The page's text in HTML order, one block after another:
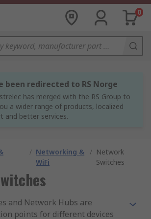
0
been redirected to RS Norge
has merged with the RS Group to
a wider range of products, localized
and better services.
/ Networking &
WiFi
/ Network
Switches
and Network Hubs are
points for different devices